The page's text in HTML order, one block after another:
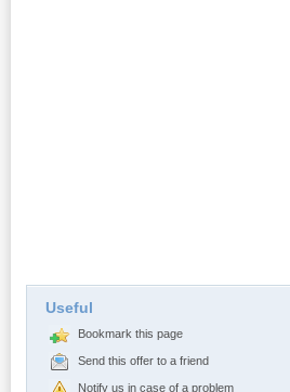
Useful
Bookmark this page
Send this offer to a friend
Notify us in case of a problem